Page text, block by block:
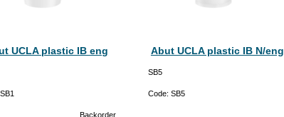
UCLA plastic IB eng
SB1
Backorder
Abut UCLA plastic IB N/eng
SB5
Code: SB5